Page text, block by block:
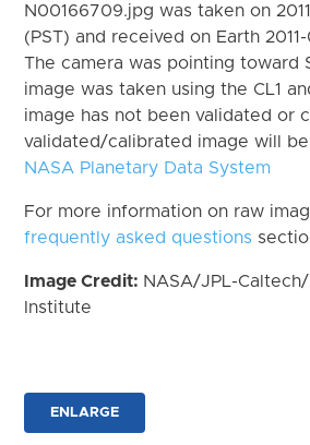
N00166709.jpg was taken on
(PST) and received on Earth 2011-
The camera was pointing toward
image was taken using the CL1
image has not been validated or
validated/calibrated image will
NASA Planetary Data System
For more information on raw
frequently asked questions
Image Credit: NASA/JPL-
Institute
ENLARGE